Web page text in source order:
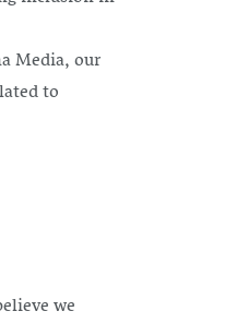
Media, our
to
we